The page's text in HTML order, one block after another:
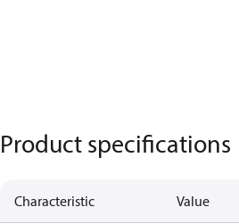
Product specifications
Characteristic Value